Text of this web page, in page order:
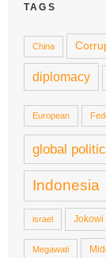
TAGS
China
diplomacy
European
global
Indonesia
israel Jokowi
Megawati